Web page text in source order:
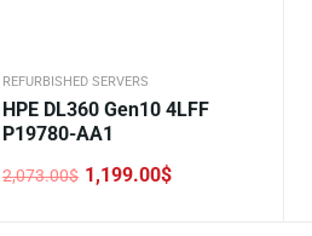
REFURBISHED SERVERS
HPE DL360 Gen10 4LFF
P19780-AA1
2,073.00$
Original
1,199.00$
Current